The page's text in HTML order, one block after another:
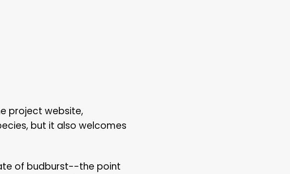
project website,
but it also welcomes
of budburst--the point